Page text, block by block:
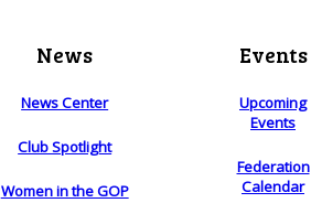
News
News Center
Club Spotlight
Women in the GOP
Events
Upcoming
Events
Federation
Calendar